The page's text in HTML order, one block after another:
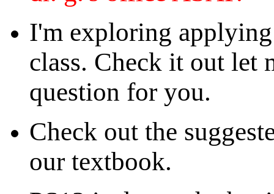
I'm exploring
class. Check it out let
question for you.
Check out the
our textbook.